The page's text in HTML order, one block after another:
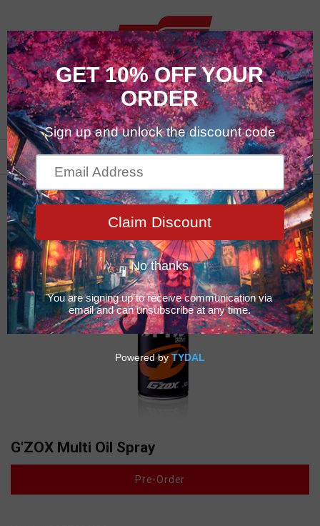
0
Car Care Products
G'ZOX Multi Oil Spray
Pre-Order